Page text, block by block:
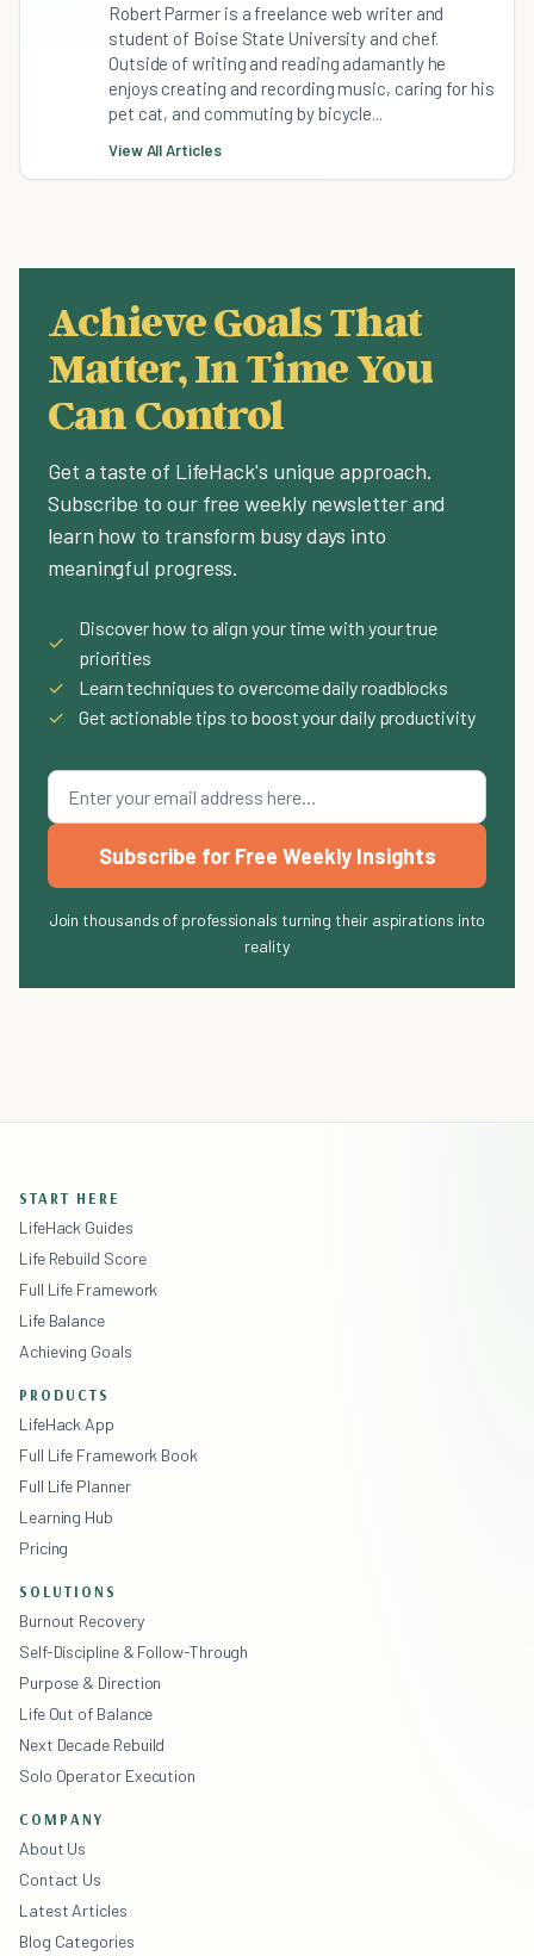
Robert Parmer is a freelance web writer and
student of Boise State University and chef.
Outside of writing and reading adamantly he
enjoys creating and recording music, caring for his
pet cat, and commuting by bicycle...
View All Articles
Achieve Goals That
Matter, In Time You
Can Control
Get a taste of LifeHack's unique approach.
Subscribe to our free weekly newsletter and
learn how to transform busy days into
meaningful progress.
✓
Discover how to align your time with your true
priorities
✓
Learn techniques to overcome daily roadblocks
✓
Get actionable tips to boost your daily productivity
Subscribe for Free Weekly Insights
Join thousands of professionals turning their aspirations into
reality
START HERE
LifeHack Guides
Life Rebuild Score
Full Life Framework
Life Balance
Achieving Goals
PRODUCTS
LifeHack App
Full Life Framework Book
Full Life Planner
Learning Hub
Pricing
SOLUTIONS
Burnout Recovery
Self-Discipline & Follow-Through
Purpose & Direction
Life Out of Balance
Next Decade Rebuild
Solo Operator Execution
COMPANY
About Us
Contact Us
Latest Articles
Blog Categories